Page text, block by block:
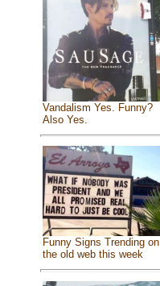
Vandalism Yes. Funny?
Also Yes.
Funny Signs Trending on
the old web this week